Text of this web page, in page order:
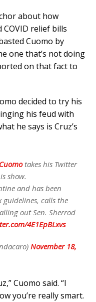
about how
COVID relief bills
Cuomo by
one that’s not doing
on that fact to
decided to try his
his feud with
he says is Cruz’s
takes his Twitter
show.
and has been
guidelines, calls the
out Sen. Sherrod
4E1EpBLxvs
November 18,
Cuomo said. “I
you’re really smart.